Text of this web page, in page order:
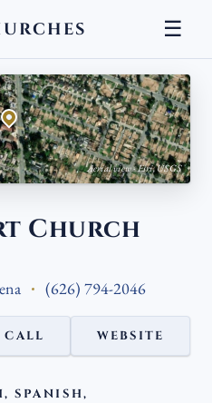
☰
Aerial view · Esri, USGS
Church
(626) 794-2046
CALL WEBSITE
SPANISH,